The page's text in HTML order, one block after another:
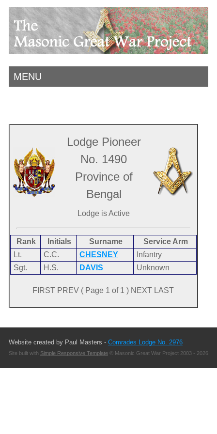
MENU
Lodge Pioneer
No. 1490
Province of
Bengal
Lodge is Active
Rank Initials Surname
Service Arm
Lt.
C.C. CHESNEY
Infantry
Sgt.
H.S. DAVIS Unknown
FIRST PREV ( Page 1 of 1 ) NEXT LAST
Website created by Paul Masters - Comrades Lodge No. 2976
Site built with Simple Responsive Template© Masonic Great War Project 2003 - 2026